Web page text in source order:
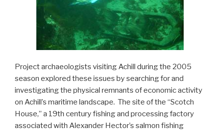
Project archaeologists visiting Achill during the 2005
season explored these issues by searching for and
investigating the physical remnants of economic activity
on Achill’s maritime landscape. The site of the “Scotch
House,” a 19th century fishing and processing factory
associated with Alexander Hector’s salmon fishing